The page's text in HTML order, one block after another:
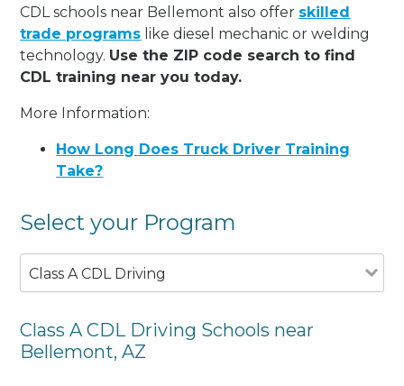
CDL schools near Bellemont also offer skilled
trade programs like diesel mechanic or welding
technology. Use the ZIP code search to find
CDL training near you today.
More Information:
How Long Does Truck Driver Training
Take?
Select your Program
Class A CDL Driving
Class A CDL Driving Schools near
Bellemont, AZ